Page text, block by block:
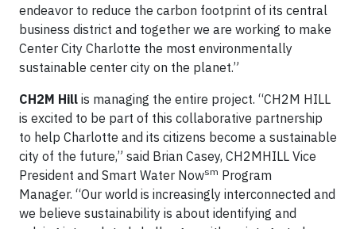
endeavor to reduce the carbon footprint of its central
business district and together we are working to make
Center City Charlotte the most environmentally
sustainable center city on the planet.”
CH2M Hill is managing the entire project. “CH2M HILL
is excited to be part of this collaborative partnership
to help Charlotte and its citizens become a sustainable
city of the future,” said Brian Casey, CH2MHILL Vice
President and Smart Water Nowsm Program
Manager. “Our world is increasingly interconnected and
we believe sustainability is about identifying and